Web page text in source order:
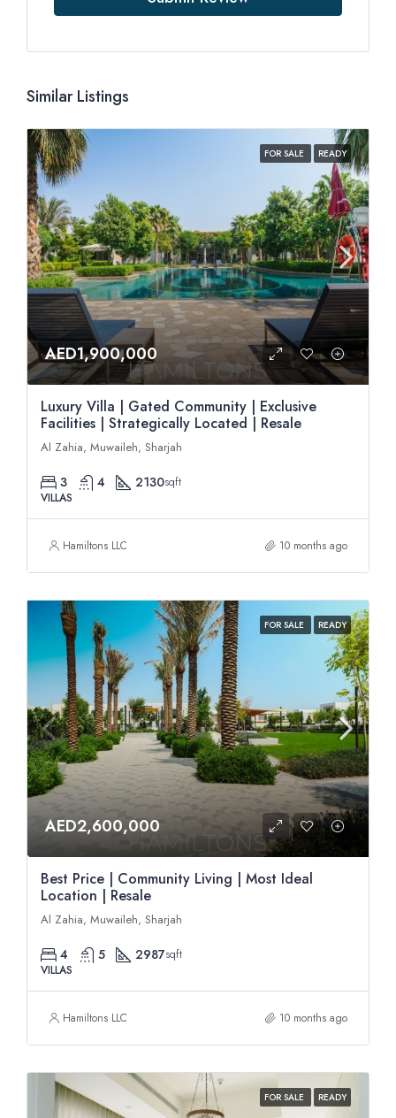
Similar Listings
FOR SALE READY
AED1,900,000
Luxury Villa | Gated Community | Exclusive
Facilities | Strategically Located | Resale
Al Zahia, Muwaileh, Sharjah
3 4 2130sqft
VILLAS
Hamiltons LLC 10 months ago
FOR SALE READY
AED2,600,000
Best Price | Community Living | Most Ideal
Location | Resale
Al Zahia, Muwaileh, Sharjah
4 5 2987sqft
VILLAS
Hamiltons LLC 10 months ago
FOR SALE READY